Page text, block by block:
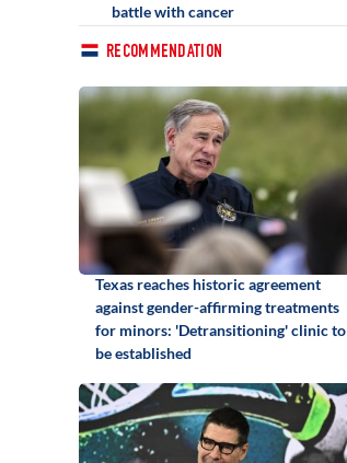
battle with cancer
RECOMMENDATION
Texas reaches historic agreement
against gender-affirming treatments
for minors: 'Detransitioning' clinic to
be established